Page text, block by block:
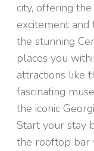
city, offering
excitement and
the stunning
places you
attractions like
fascinating
the iconic
Start your stay
the rooftop bar